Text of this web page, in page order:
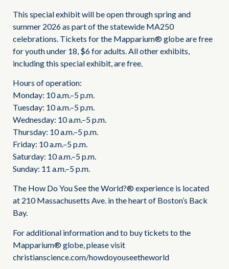
This special exhibit will be open through spring and
summer 2026 as part of the statewide MA250
celebrations. Tickets for the Mapparium® globe are free
for youth under 18, $6 for adults. All other exhibits,
including this special exhibit, are free.
Hours of operation:
Monday: 10 a.m.–5 p.m.
Tuesday: 10 a.m.–5 p.m.
Wednesday: 10 a.m.–5 p.m.
Thursday: 10 a.m.–5 p.m.
Friday: 10 a.m.–5 p.m.
Saturday: 10 a.m.–5 p.m.
Sunday: 11 a.m.–5 p.m.
The How Do You See the World?® experience is located
at 210 Massachusetts Ave. in the heart of Boston’s Back
Bay.
For additional information and to buy tickets to the
Mapparium® globe, please visit
christianscience.com/howdoyouseetheworld